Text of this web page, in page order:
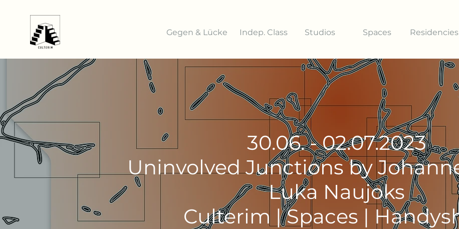
Gegen & Lücke Indep. Class Studios Spaces Residencies
30.06. - 02.07.2023
Uninvolved Junctions by
Luka Naujoks
Culterim | Spaces |